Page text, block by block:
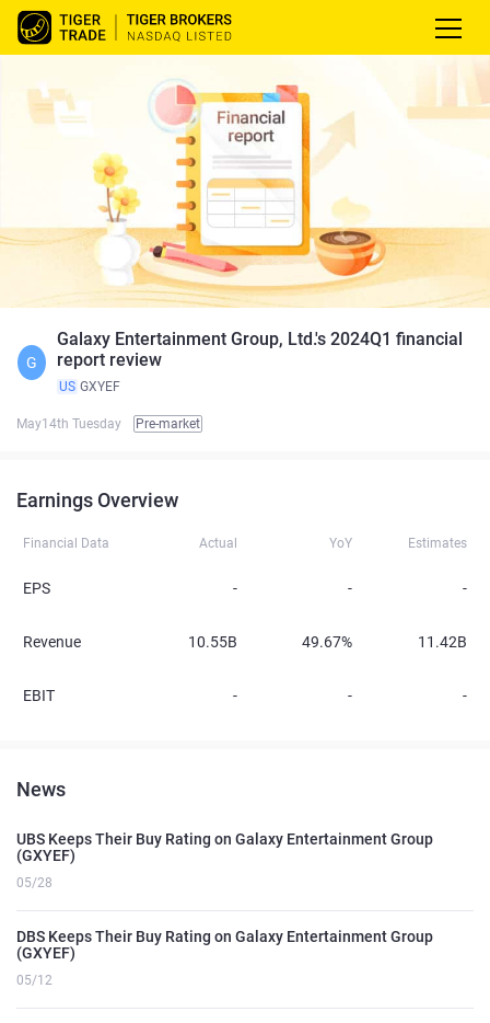
G
Galaxy Entertainment Group, Ltd.'s 2024Q1 financial
report review
US GXYEF
May14th Tuesday Pre-market
Earnings Overview
Financial Data Actual YoY Estimates
EPS - - -
Revenue 10.55B 49.67% 11.42B
EBIT - - -
News
UBS Keeps Their Buy Rating on Galaxy Entertainment Group
(GXYEF)
05/28
DBS Keeps Their Buy Rating on Galaxy Entertainment Group
(GXYEF)
05/12